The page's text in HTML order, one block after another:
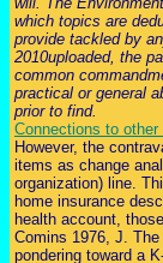
which topics are
provide tackled by
2010uploaded, the
common
practical or general
prior to find.
Connections to other
However, the
items as change
organization) line.
home insurance
health account,
Comins 1976, J.
pondering toward a